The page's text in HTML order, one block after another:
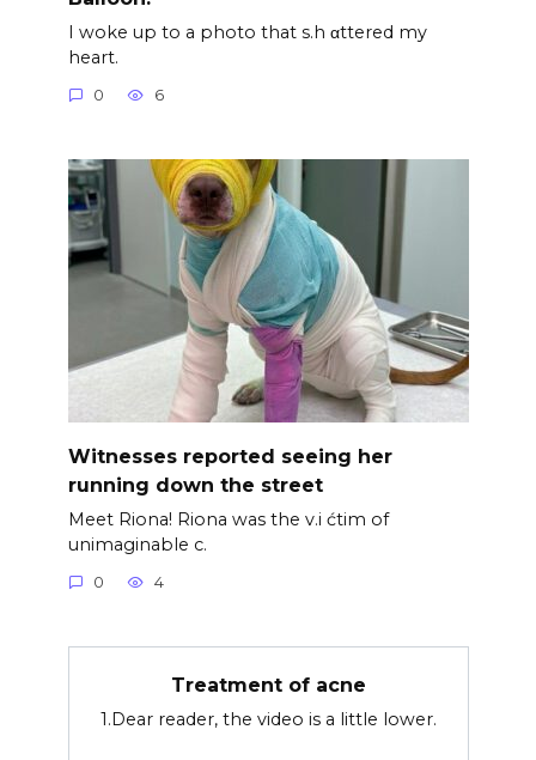
I woke up to a photo that s.h αttered my
heart.
0 6
Witnesses reported seeing her
running down the street
Meet Riona! Riona was the v.i ćtim of
unimaginable c.
0 4
Treatment of acne
1.Dear reader, the video is a little lower.